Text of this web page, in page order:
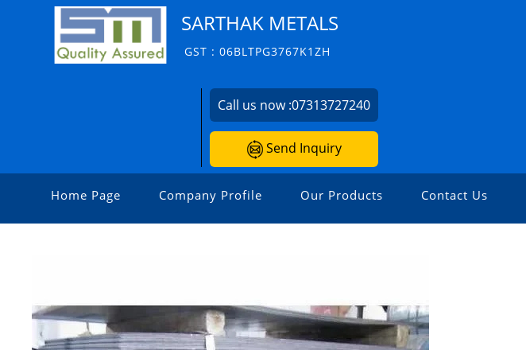
SARTHAK METALS
GST : 06BLTPG3767K1ZH
Call us now :07313727240
Send Inquiry
Home Page Company Profile Our Products Contact Us